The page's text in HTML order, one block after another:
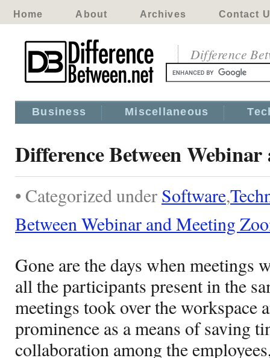
Home About Archives Contact
Difference
Business Miscellaneous
Difference Between
• Categorized under Software,
Between Webinar and Meeting
Gone are the days when meetings
all the participants present in the
meetings took over the workspace
prominence as a means of saving
collaboration among the